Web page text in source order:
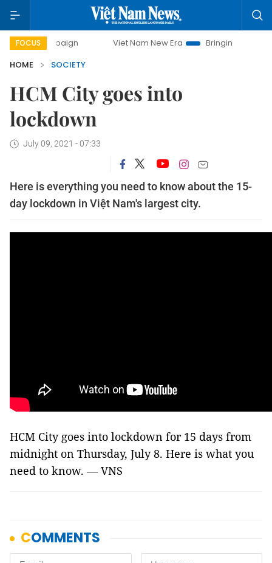
FOCUS
campaign Viet Nam New Era
Bringing Resolutions to
HOME
SOCIETY
HCM City goes into
lockdown
July 09, 2021 - 07:33
Here is everything you need to know about the 15-
day lockdown in Việt Nam's largest city.
HCM City goes into lockdown for 15 days from
midnight on Thursday, July 8. Here is what you
need to know. — VNS